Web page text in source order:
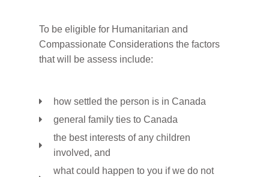
To be eligible for Humanitarian and
Compassionate Considerations the factors
that will be assess include:
how settled the person is in Canada
general family ties to Canada
the best interests of any children
involved, and
what could happen to you if we do not